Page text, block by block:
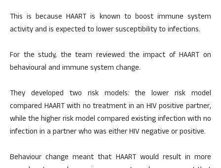
This is because HAART is known to boost immune system
activity and is expected to lower susceptibility to infections.
For the study, the team reviewed the impact of HAART on
behavioural and immune system change.
They developed two risk models: the lower risk model
compared HAART with no treatment in an HIV positive partner,
while the higher risk model compared existing infection with no
infection in a partner who was either HIV negative or positive.
Behaviour change meant that HAART would result in more